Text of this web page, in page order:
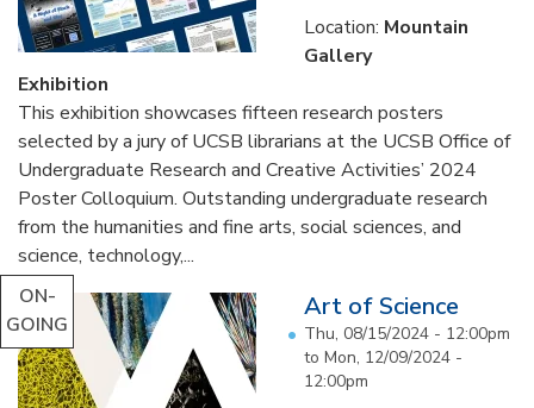
Location: Mountain
Gallery
Exhibition
This exhibition showcases fifteen research posters
selected by a jury of UCSB librarians at the UCSB Office of
Undergraduate Research and Creative Activities’ 2024
Poster Colloquium. Outstanding undergraduate research
from the humanities and fine arts, social sciences, and
science, technology,...
ON-
GOING
Art of Science
Thu, 08/15/2024 - 12:00pm
to Mon, 12/09/2024 -
12:00pm